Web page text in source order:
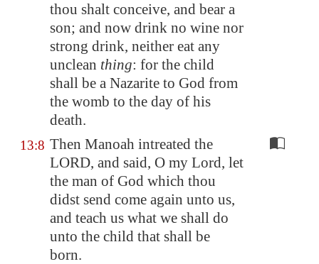
thou shalt conceive, and bear a
son; and now drink no wine nor
strong drink, neither eat any
unclean thing: for the child
shall be a Nazarite to God from
the womb to the day of his
death.
13:8 Then Manoah intreated the
LORD, and said, O my Lord, let
the man of God which thou
didst send come again unto us,
and teach us what we shall do
unto the child that shall be
born.